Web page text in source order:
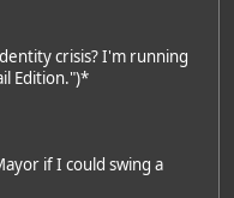
crisis? I'm running
Edition.")*
if I could swing a